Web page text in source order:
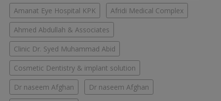
Amanat Eye Hospital KPK Afridi Medical Complex
Ahmed Abdullah & Associates
Clinic Dr. Syed Muhammad Abid
Cosmetic Dentistry & implant solution
Dr naseem Afghan Dr naseem Afghan